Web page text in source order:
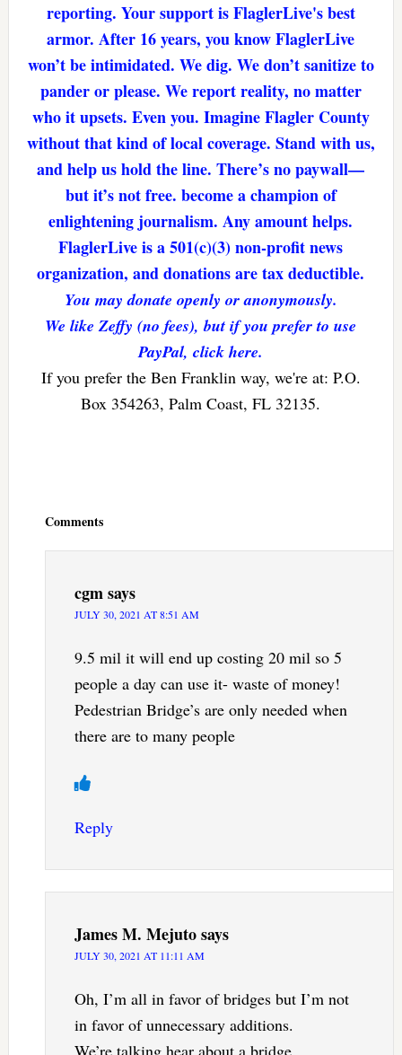
reporting. Your support is FlaglerLive's best
armor. After 16 years, you know FlaglerLive
won’t be intimidated. We dig. We don’t sanitize to
pander or please. We report reality, no matter
who it upsets. Even you. Imagine Flagler County
without that kind of local coverage. Stand with us,
and help us hold the line. There’s no paywall—
but it’s not free. become a champion of
enlightening journalism. Any amount helps.
FlaglerLive is a 501(c)(3) non-profit news
organization, and donations are tax deductible.
You may donate openly or anonymously.
We like Zeffy (no fees), but if you prefer to use
PayPal, click here.
If you prefer the Ben Franklin way, we're at: P.O.
Box 354263, Palm Coast, FL 32135.
Comments
cgmsays
JULY 30, 2021 AT 8:51 AM
9.5 mil it will end up costing 20 mil so 5
people a day can use it- waste of money!
Pedestrian Bridge’s are only needed when
there are to many people
Reply
James M. Mejutosays
JULY 30, 2021 AT 11:11 AM
Oh, I’m all in favor of bridges but I’m not
in favor of unnecessary additions.